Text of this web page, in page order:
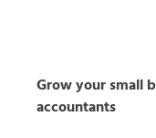
Grow your small
accountants